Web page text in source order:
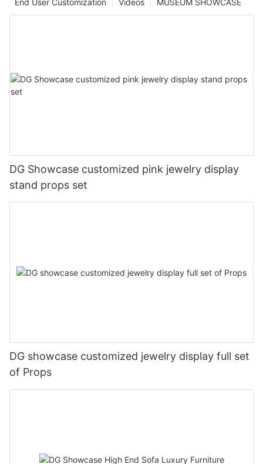
DG Showcase customized pink jewelry display
stand props set
DG showcase customized jewelry display full set
of Props